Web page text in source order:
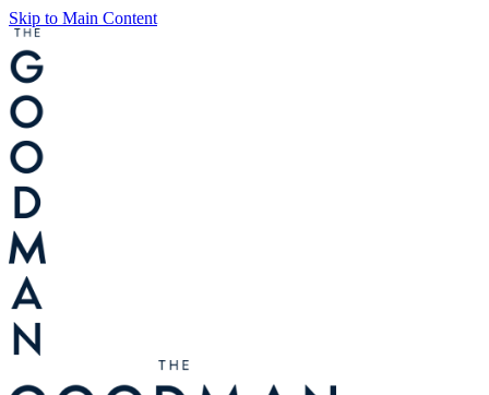
Skip to Main Content